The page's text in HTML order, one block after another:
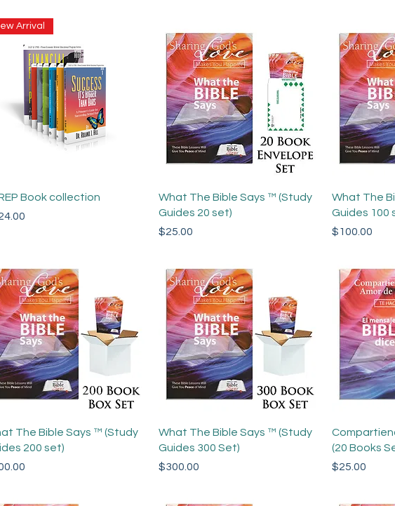
Quick View
Arrival
Book collection
Quick View
What The Bible Says ™ (Study
Guides 20 set)
Price
$25.00
What The
Guides 100
Price
$100.00
Quick View
The Bible Says ™ (Study
200 set)
Quick View
What The Bible Says ™ (Study
Guides 300 Set)
Price
$300.00
(20 Books
Price
$25.00